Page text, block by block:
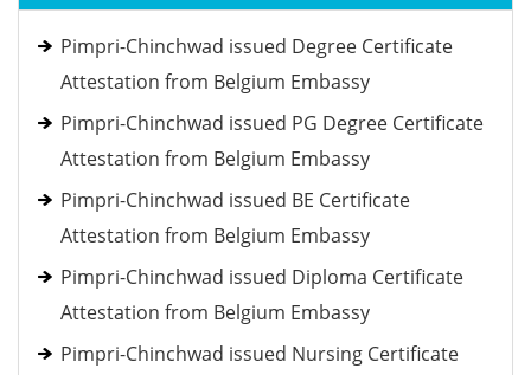
Pimpri-Chinchwad issued Degree Certificate
Attestation from Belgium Embassy
Pimpri-Chinchwad issued PG Degree Certificate
Attestation from Belgium Embassy
Pimpri-Chinchwad issued BE Certificate
Attestation from Belgium Embassy
Pimpri-Chinchwad issued Diploma Certificate
Attestation from Belgium Embassy
Pimpri-Chinchwad issued Nursing Certificate